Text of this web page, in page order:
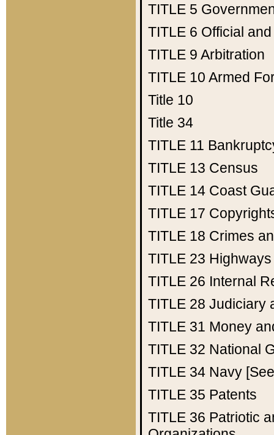
TITLE 5
TITLE 6 Official
TITLE 9 Arbitration
TITLE 10 Armed
Title 10
Title 34
TITLE 11
TITLE 13 Census
TITLE 14 Coast
TITLE 17
TITLE 18 Crimes
TITLE 23 Highways
TITLE 26 Internal
TITLE 28 Judiciary
TITLE 31 Money
TITLE 32 National
TITLE 34 Navy
TITLE 35 Patents
TITLE 36 Patriotic